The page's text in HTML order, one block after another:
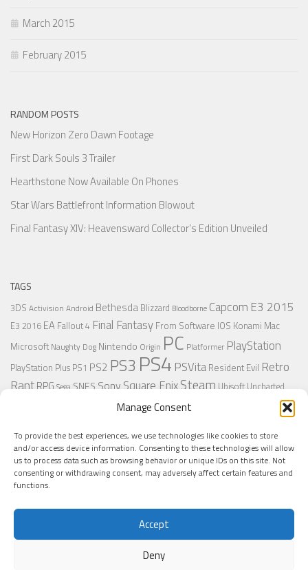
Manage Consent
To provide the best experiences, we use technologies like cookies to store
and/or access device information. Consenting to these technologies will allow
us to process data such as browsing behavior or unique IDs on this site. Not
consenting or withdrawing consent, may adversely affect certain features and
functions.
Accept
Deny
March 2015
February 2015
RANDOM POSTS
New Horizon Zero Dawn Footage
First Dark Souls 3 Trailer
Hearthstone Now Available On Phones
Star Wars Battlefront Information Blowout
Final Fantasy XIV: Heavensward Collector’s Edition Unveiled
TAGS
3DS Activision Android Bethesda Blizzard Bloodborne Capcom E3 2015
E3 2016 EA Fallout 4 Final Fantasy From Software IOS Konami Mac
Microsoft Naughty Dog Nintendo Origin PC Platformer PlayStation
PlayStation Plus PS1 PS2 PS3 PS4 PSVita Resident Evil Retro
RantRPG Sega SNES SonySquare EnixSteam Ubisoft Uncharted
XboxXbox 360Xbox One
MORE